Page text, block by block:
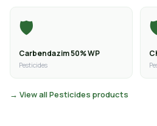
🛡️
Carbendazim 50% WP
Pesticides
→ View all Pesticides products